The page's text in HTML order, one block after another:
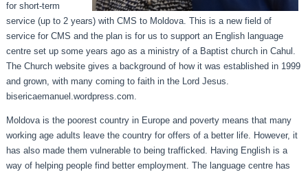
for short-term
service (up to 2 years) with CMS to Moldova. This is a new field of
service for CMS and the plan is for us to support an English language
centre set up some years ago as a ministry of a Baptist church in Cahul.
The Church website gives a background of how it was established in 1999
and grown, with many coming to faith in the Lord Jesus.
bisericaemanuel.wordpress.com.
Moldova is the poorest country in Europe and poverty means that many
working age adults leave the country for offers of a better life. However, it
has also made them vulnerable to being trafficked. Having English is a
way of helping people find better employment. The language centre has